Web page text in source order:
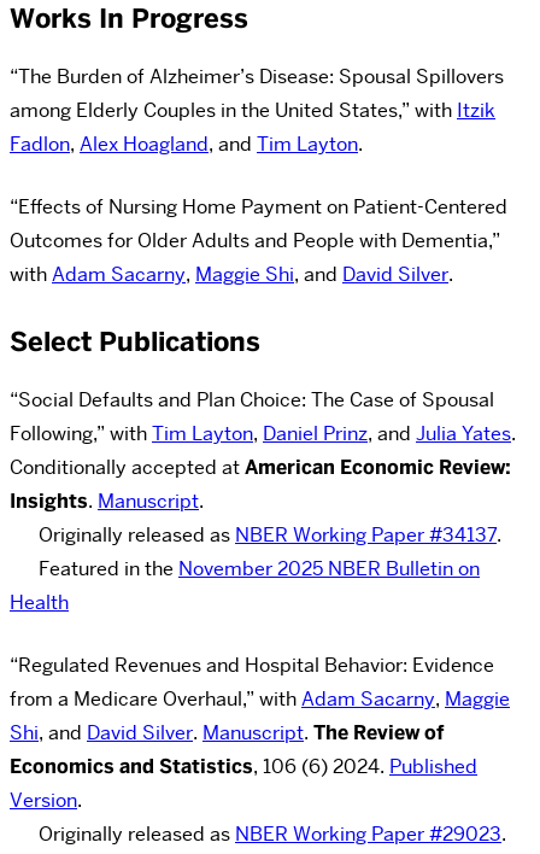
Works In Progress
“The Burden of Alzheimer’s Disease: Spousal Spillovers
among Elderly Couples in the United States,” with Itzik
Fadlon, Alex Hoagland, and Tim Layton.
“Effects of Nursing Home Payment on Patient-Centered
Outcomes for Older Adults and People with Dementia,”
withAdam Sacarny, Maggie Shi, and David Silver.
Select Publications
“Social Defaults and Plan Choice: The Case of Spousal
Following,” withTim Layton, Daniel Prinz, and Julia Yates.
Conditionally accepted atAmerican Economic Review:
Insights. Manuscript.
Originally released as NBER Working Paper #34137.
Featured in the November 2025 NBER Bulletin on
Health
“Regulated Revenues and Hospital Behavior: Evidence
from a Medicare Overhaul,” withAdam Sacarny, Maggie
Shi, and David Silver. Manuscript. The Review of
Economics and Statistics, 106 (6) 2024. Published
Version.
Originally released as NBER Working Paper #29023.